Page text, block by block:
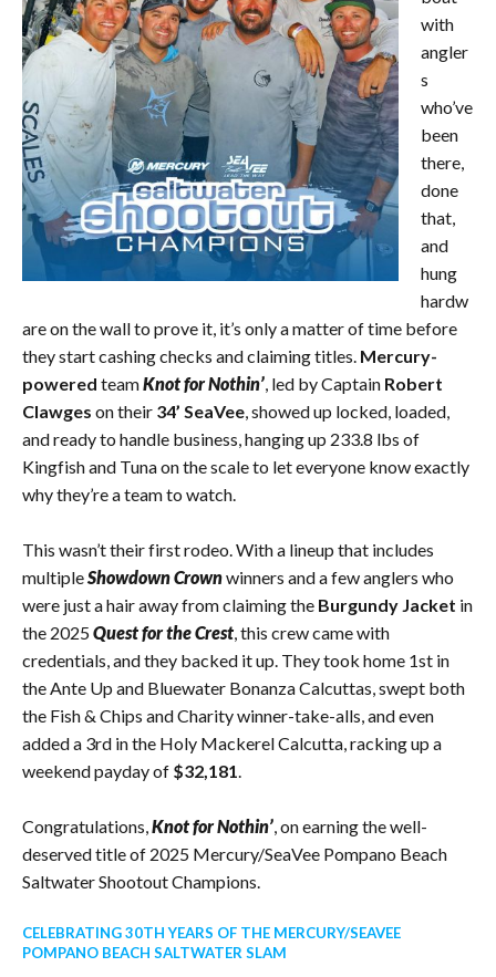
with
angler
s
who’ve
been
there,
done
that,
and
hung
hardw
are on the wall to prove it, it’s only a matter of time before
they start cashing checks and claiming titles. Mercury-
powered teamKnot for Nothin’, led by Captain Robert
Clawges on their 34’ SeaVee, showed up locked, loaded,
and ready to handle business, hanging up 233.8 lbs of
Kingfish and Tuna on the scale to let everyone know exactly
why they’re a team to watch.
This wasn’t their first rodeo. With a lineup that includes
multipleShowdown Crownwinners and a few anglers who
were just a hair away from claiming the Burgundy Jacket in
the 2025Quest for the Crest, this crew came with
credentials, and they backed it up. They took home 1st in
the Ante Up and Bluewater Bonanza Calcuttas, swept both
the Fish & Chips and Charity winner-take-alls, and even
added a 3rd in the Holy Mackerel Calcutta, racking up a
weekend payday of $32,181.
Congratulations,Knot for Nothin’, on earning the well-
deserved title of 2025 Mercury/SeaVee Pompano Beach
Saltwater Shootout Champions.
CELEBRATING 30TH YEARS OF THE MERCURY/SEAVEE
POMPANO BEACH SALTWATER SLAM